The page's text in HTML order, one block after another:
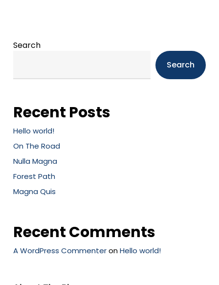
Search
Search
Recent Posts
Hello world!
On The Road
Nulla Magna
Forest Path
Magna Quis
Recent Comments
A WordPress CommenteronHello world!